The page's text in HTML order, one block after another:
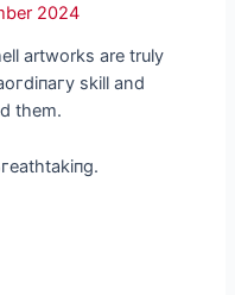
2024
artworks are truly
skill and
them.